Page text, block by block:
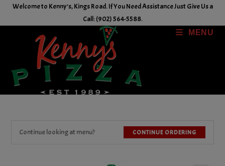
Welcome to Kenny's, Kings Road. If You Need Assistance Just Give Us a
Call: (902) 564-5588.
MENU
CONTINUE ORDERING
Continue looking at menu?